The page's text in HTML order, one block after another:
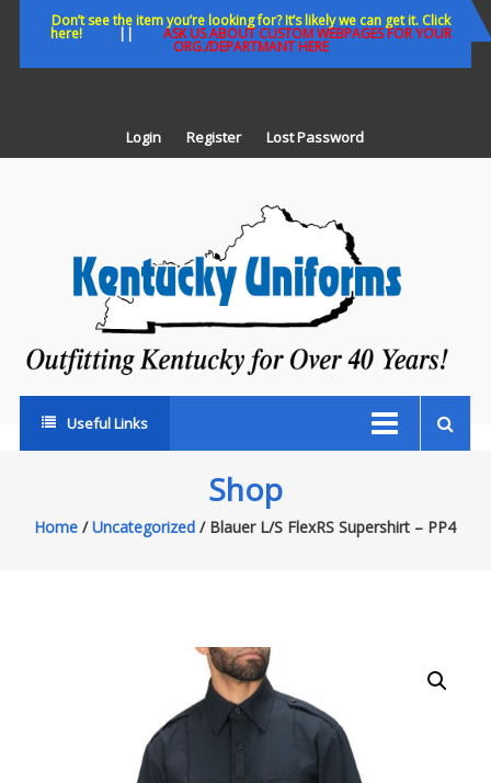
Don’t see the item you’re looking for? It’s likely we can get it. Click
here!|| ASK US ABOUT CUSTOM WEBPAGES FOR YOUR
ORG./DEPARTMANT HERE
Login Register Lost Password
Useful Links
Shop
Home /Uncategorized / Blauer L/S FlexRS Supershirt – PP4